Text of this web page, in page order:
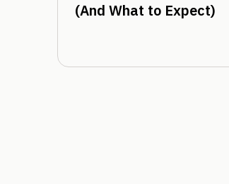
(And What to Expect)